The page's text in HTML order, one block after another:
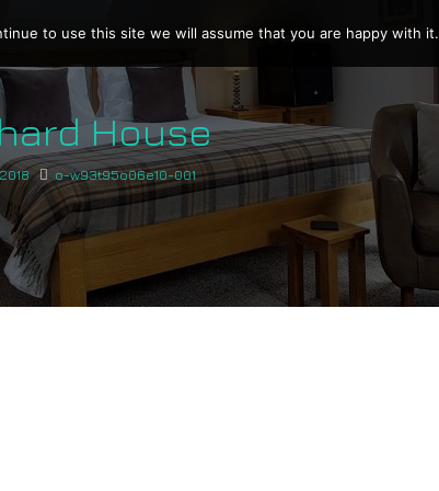
House
o-w93t95o06e10-001
to use this site we will assume that you are happy with it.